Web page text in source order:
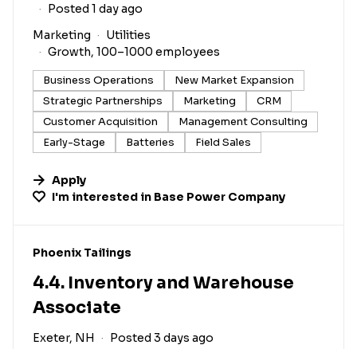
Posted 1 day ago
Marketing
Utilities
Growth, 100–1000 employees
Business Operations
New Market Expansion
Strategic Partnerships
Marketing
CRM
Customer Acquisition
Management Consulting
Early-Stage
Batteries Field Sales
Apply
I'm interested in Base Power Company
#LI-DNI
Phoenix Tailings
4.4. Inventory and Warehouse
Associate
Exeter, NH
Posted 3 days ago